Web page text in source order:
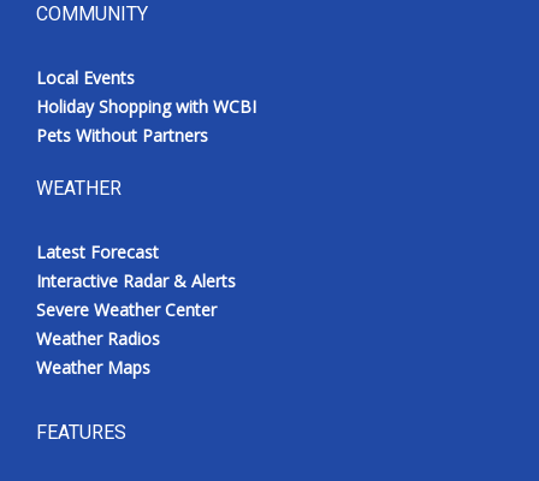
COMMUNITY
Local Events
Holiday Shopping with WCBI
Pets Without Partners
WEATHER
Latest Forecast
Interactive Radar & Alerts
Severe Weather Center
Weather Radios
Weather Maps
FEATURES